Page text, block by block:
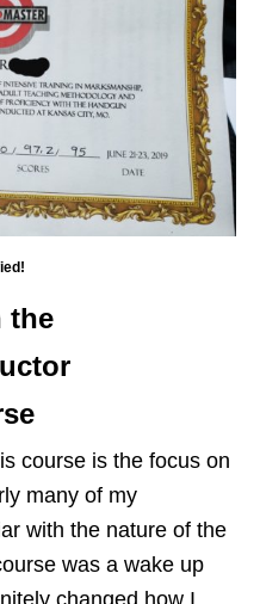
the
course is the focus on
many of my
with the nature of the
was a wake up
changed how I